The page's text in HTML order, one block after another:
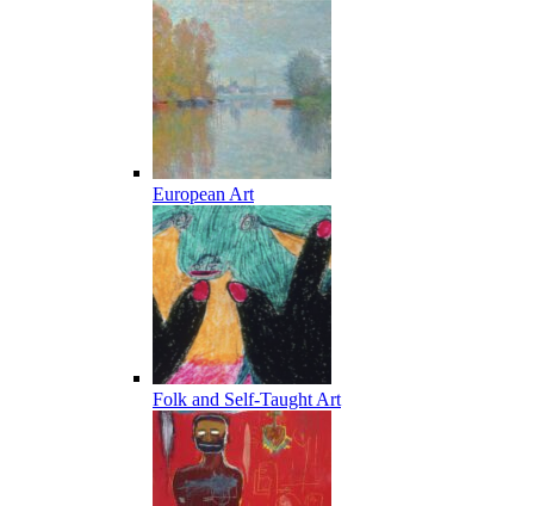
European Art
Folk and Self-Taught Art